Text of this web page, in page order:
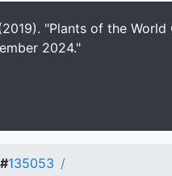
"Plants of the
2024."
135053